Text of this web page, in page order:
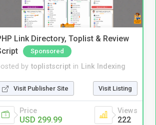
Link Directory, Toplist & Review
Sponsored
by toplistscript in Link Indexing
Visit Publisher Site Visit Listing
Price
USD 299.99
Views
222